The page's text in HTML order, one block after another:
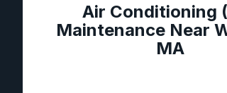
Air Conditioning
Maintenance Near
MA